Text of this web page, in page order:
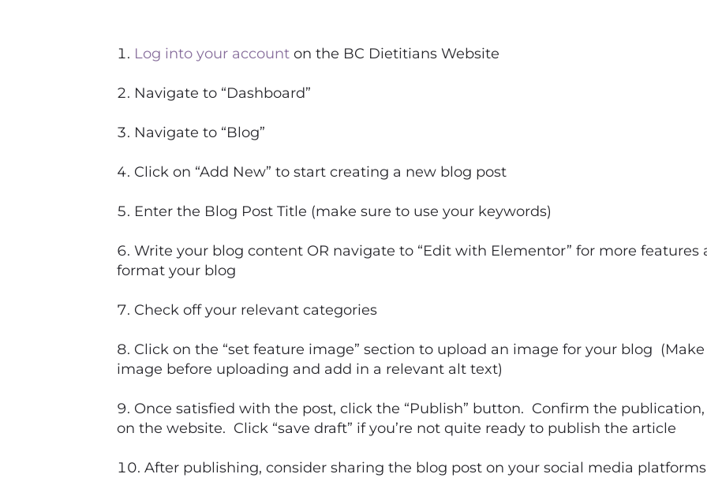
Log into your account on the BC Dietitians Website
Navigate to “Dashboard”
Navigate to “Blog”
Click on “Add New” to start creating a new blog post
Enter the Blog Post Title (make sure to use your keywords)
Write your blog content OR navigate to “Edit with Elementor” for more features
format your blog
Check off your relevant categories
Click on the “set feature image” section to upload an image for your blog
image before uploading and add in a relevant alt text)
Once satisfied with the post, click the “Publish” button. Confirm the
on the website. Click “save draft” if you’re not quite ready to publish the article
After publishing, consider sharing the blog post on your social media